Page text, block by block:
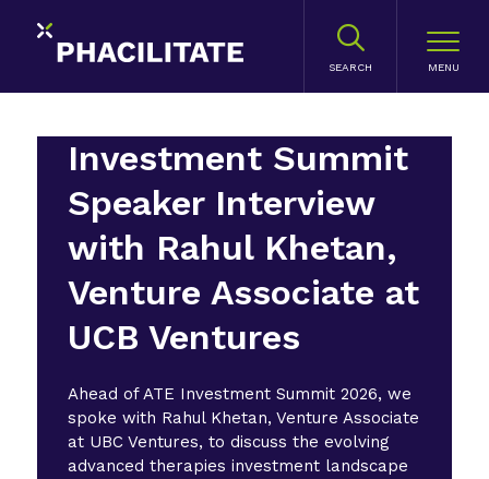
SEARCH
Investment Summit
Speaker Interview
with Rahul Khetan,
Venture Associate at
UCB Ventures
Ahead of ATE Investment Summit 2026, we
spoke with Rahul Khetan, Venture Associate
at UBC Ventures, to discuss the evolving
advanced therapies investment landscape